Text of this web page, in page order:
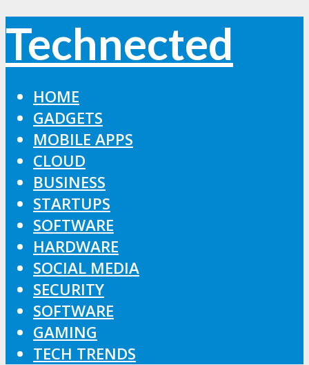
Technected
HOME
GADGETS
MOBILE APPS
CLOUD
BUSINESS
STARTUPS
SOFTWARE
HARDWARE
SOCIAL MEDIA
SECURITY
SOFTWARE
GAMING
TECH TRENDS